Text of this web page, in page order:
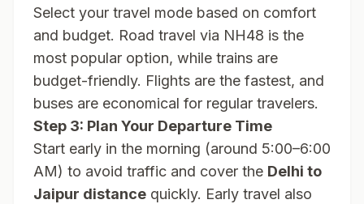
Select your travel mode based on comfort
and budget. Road travel via NH48 is the
most popular option, while trains are
budget-friendly. Flights are the fastest, and
buses are economical for regular travelers.
Step 3: Plan Your Departure Time
Start early in the morning (around 5:00–6:00
AM) to avoid traffic and cover the Delhi to
Jaipur distance quickly. Early travel also